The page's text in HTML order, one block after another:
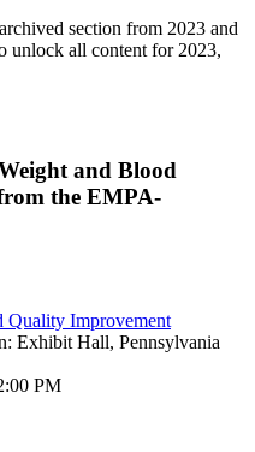
section from 2023 and
unlock all content for 2023,
and Blood
the EMPA-
Quality Improvement
Exhibit Hall, Pennsylvania
PM